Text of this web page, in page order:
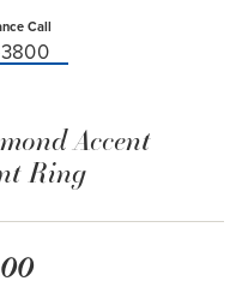
Call
Accent
Ring